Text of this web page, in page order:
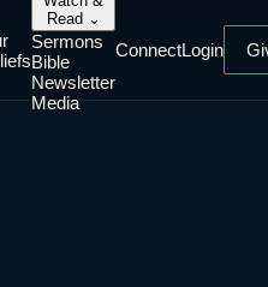
Read ⌄
Sermons
Bible
Newsletter
Media
ConnectLogin